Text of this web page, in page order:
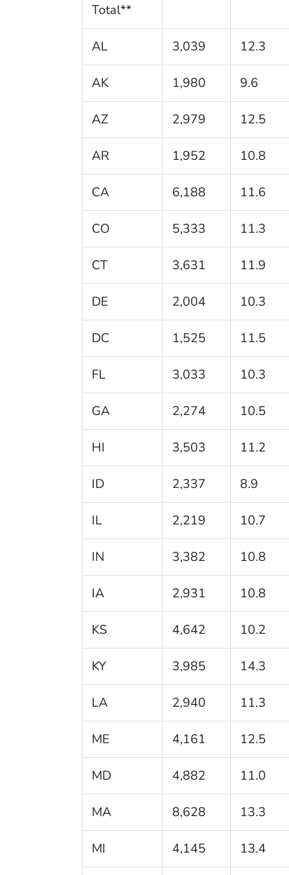
Total**
AL 3,039 12.3
AK 1,980 9.6
AZ 2,979 12.5
AR 1,952 10.8
CA 6,188 11.6
CO 5,333 11.3
CT 3,631 11.9
DE 2,004 10.3
DC 1,525 11.5
FL 3,033 10.3
GA 2,274 10.5
HI 3,503 11.2
ID 2,337 8.9
IL 2,219 10.7
IN 3,382 10.8
IA 2,931 10.8
KS 4,642 10.2
KY 3,985 14.3
LA 2,940 11.3
ME 4,161 12.5
MD 4,882 11.0
MA 8,628 13.3
MI 4,145 13.4